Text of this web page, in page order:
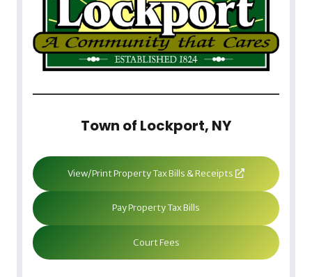
Town of Lockport, NY
View/Print Property Tax Bills & Receipts
Pay Property Tax Bills
Court Fees